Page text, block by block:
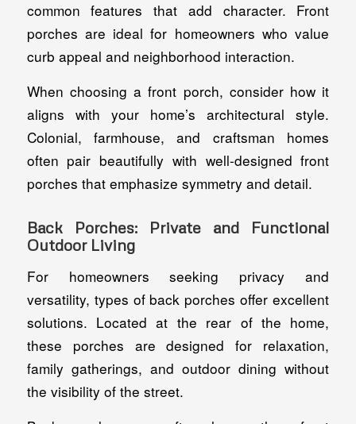
common features that add character. Front
porches are ideal for homeowners who value
curb appeal and neighborhood interaction.
When choosing a front porch, consider how it
aligns with your home’s architectural style.
Colonial, farmhouse, and craftsman homes
often pair beautifully with well-designed front
porches that emphasize symmetry and detail.
Back Porches: Private and Functional
Outdoor Living
For homeowners seeking privacy and
versatility, types of back porches offer excellent
solutions. Located at the rear of the home,
these porches are designed for relaxation,
family gatherings, and outdoor dining without
the visibility of the street.